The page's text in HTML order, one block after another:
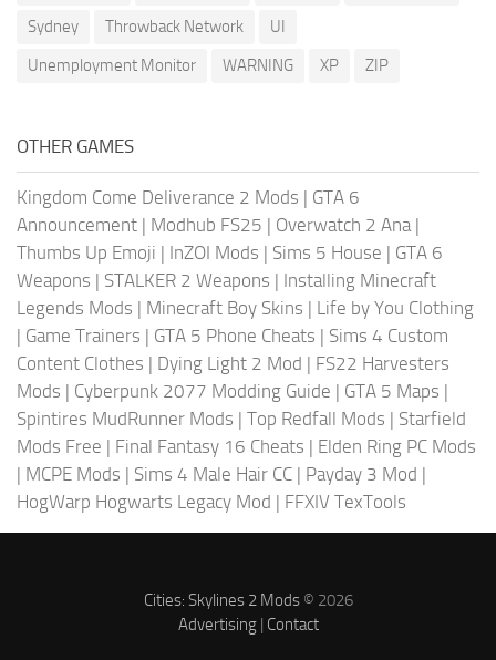
Sydney
Throwback Network
UI
Unemployment Monitor
WARNING XP ZIP
OTHER GAMES
Kingdom Come Deliverance 2 Mods | GTA 6
Announcement | Modhub FS25 | Overwatch 2 Ana|
Thumbs Up Emoji | InZOI Mods | Sims 5 House | GTA 6
Weapons | STALKER 2 Weapons | Installing Minecraft
Legends Mods | Minecraft Boy Skins | Life by You Clothing
| Game Trainers | GTA 5 Phone Cheats | Sims 4 Custom
Content Clothes | Dying Light 2 Mod | FS22 Harvesters
Mods | Cyberpunk 2077 Modding Guide | GTA 5 Maps |
Spintires MudRunner Mods | Top Redfall Mods | Starfield
Mods Free | Final Fantasy 16 Cheats | Elden Ring PC Mods
| MCPE Mods | Sims 4 Male Hair CC | Payday 3 Mod |
HogWarp Hogwarts Legacy Mod | FFXIV TexTools
Cities: Skylines 2 Mods© 2026
Advertising| Contact